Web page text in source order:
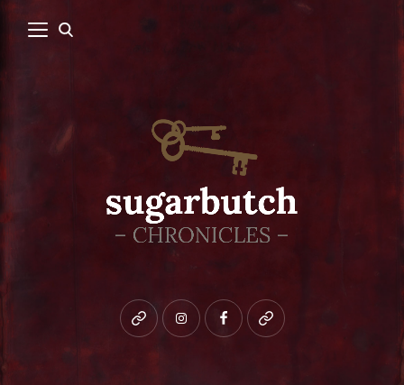
Bluesky instagramfacebookpatreon